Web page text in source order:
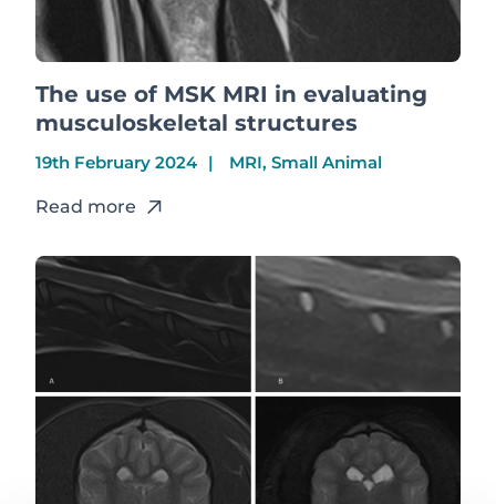
The use of MSK MRI in evaluating
musculoskeletal structures
19th February 2024 MRI, Small Animal
Read more